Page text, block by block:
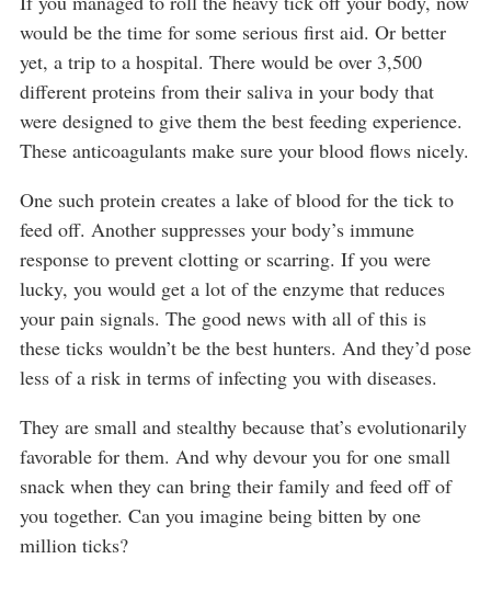
would be the time for some serious first aid. Or better
yet, a trip to a hospital. There would be over 3,500
different proteins from their saliva in your body that
were designed to give them the best feeding experience.
These anticoagulants make sure your blood flows nicely.
One such protein creates a lake of blood for the tick to
feed off. Another suppresses your body’s immune
response to prevent clotting or scarring. If you were
lucky, you would get a lot of the enzyme that reduces
your pain signals. The good news with all of this is
these ticks wouldn’t be the best hunters. And they’d pose
less of a risk in terms of infecting you with diseases.
They are small and stealthy because that’s evolutionarily
favorable for them. And why devour you for one small
snack when they can bring their family and feed off of
you together. Can you imagine being bitten by one
million ticks?